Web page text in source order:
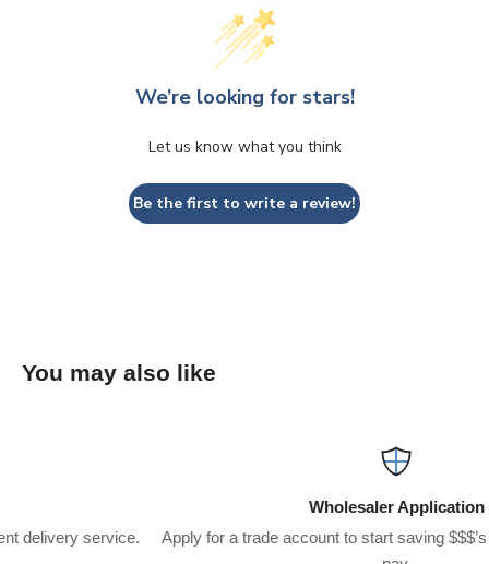
We’re looking for stars!
Let us know what you think
Be the first to write a review!
You may also like
Wholesaler Application
Apply for a trade account to start saving $$$’s on what you